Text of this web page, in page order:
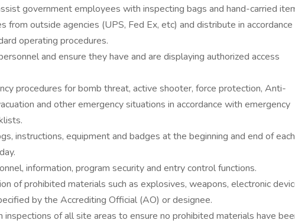
government employees with inspecting bags and hand-carried
from outside agencies (UPS, Fed Ex, etc) and distribute in accordance
operating procedures.
and ensure they have and are displaying authorized access
procedures for bomb threat, active shooter, force protection, Anti-
and other emergency situations in accordance with emergency
instructions, equipment and badges at the beginning and end of each
information, program security and entry control functions.
of prohibited materials such as explosives, weapons, electronic
by the Accrediting Official (AO) or designee.
inspections of all site areas to ensure no prohibited materials have